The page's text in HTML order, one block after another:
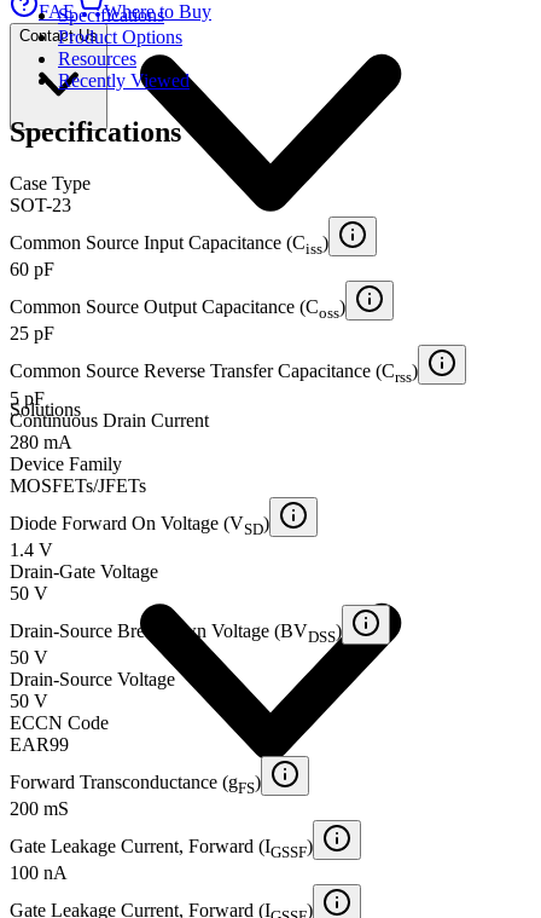
FAE Where to Buy
Contact Us
Solutions
Specifications
Product Options
Resources
Recently Viewed
Specifications
Case Type
SOT-23
Common Source Input Capacitance (Ciss)
60 pF
Common Source Output Capacitance (Coss)
25 pF
Common Source Reverse Transfer Capacitance (Crss)
5 pF
Continuous Drain Current
280 mA
Device Family
MOSFETs/JFETs
Diode Forward On Voltage (VSD)
1.4 V
Drain-Gate Voltage
50 V
Drain-Source Breakdown Voltage (BVDSS)
50 V
Drain-Source Voltage
50 V
ECCN Code
EAR99
Forward Transconductance (gFS)
200 mS
Gate Leakage Current, Forward (IGSSF)
100 nA
Gate Leakage Current, Forward (I
)